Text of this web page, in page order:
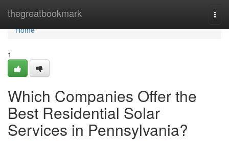
thegreatbookmark
Home
Home
1
Which Companies Offer the
Best Residential Solar
Services in Pennsylvania?